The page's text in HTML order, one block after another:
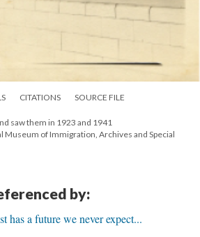
CITATIONS SOURCE FILE
saw them in 1923 and 1941
Museum of Immigration, Archives and Special
by:
has a future we never expect...